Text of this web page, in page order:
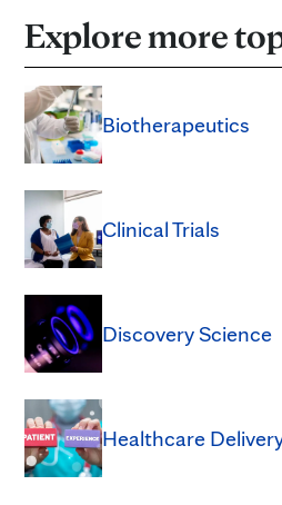
Explore more
Biotherapeutics
Clinical Trials
Discovery Science
Healthcare